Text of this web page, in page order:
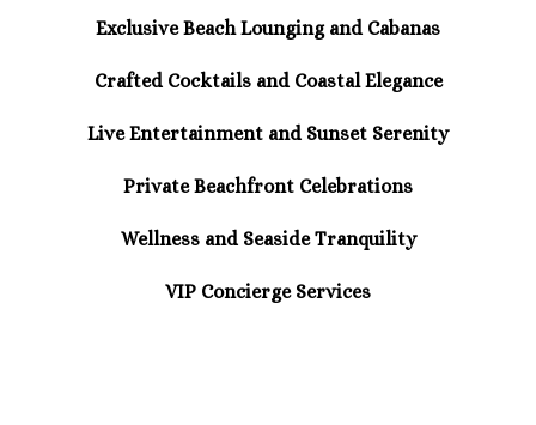
Exclusive Beach Lounging and Cabanas
Crafted Cocktails and Coastal Elegance
Live Entertainment and Sunset Serenity
Private Beachfront Celebrations
Wellness and Seaside Tranquility
VIP Concierge Services